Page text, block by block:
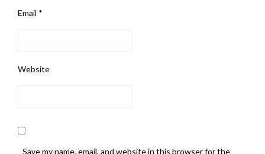
Email *
Website
Save my name, email, and website in this browser for the